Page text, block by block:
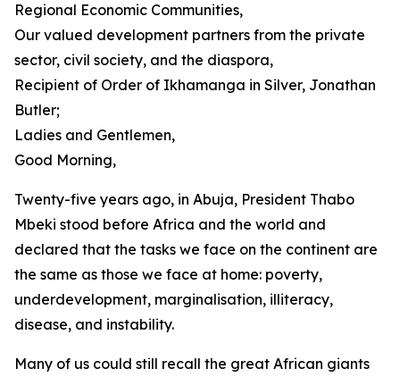
Regional Economic Communities,
Our valued development partners from the private
sector, civil society, and the diaspora,
Recipient of Order of Ikhamanga in Silver, Jonathan
Butler;
Ladies and Gentlemen,
Good Morning,
Twenty-five years ago, in Abuja, President Thabo
Mbeki stood before Africa and the world and
declared that the tasks we face on the continent are
the same as those we face at home: poverty,
underdevelopment, marginalisation, illiteracy,
disease, and instability.
Many of us could still recall the great African giants